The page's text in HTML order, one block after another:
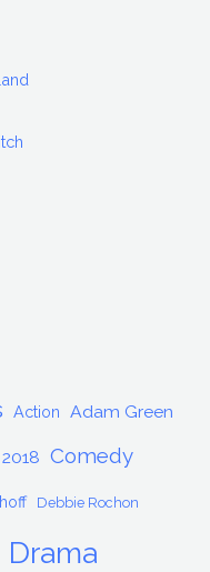
Action Adam Green
Comedy
Debbie Rochon
Drama